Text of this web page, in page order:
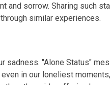
and sorrow. Sharing such
similar experiences.
sadness. "Alone Status"
in our loneliest